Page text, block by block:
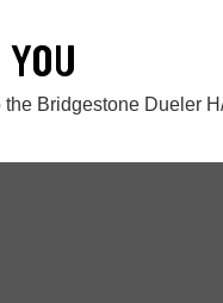
Bridgestone Dueler